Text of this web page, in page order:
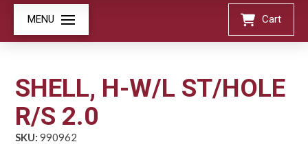
MENU Cart
SHELL, H-W/L ST/HOLE
R/S 2.0
SKU: 990962